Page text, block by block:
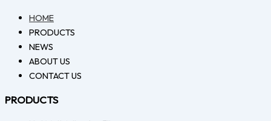
HOME
PRODUCTS
NEWS
ABOUT US
CONTACT US
PRODUCTS